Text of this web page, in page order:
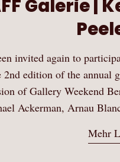
Galerie |
invited again to
2nd edition of the annual
of Gallery Weekend
Ackerman, Arnau
Mehr